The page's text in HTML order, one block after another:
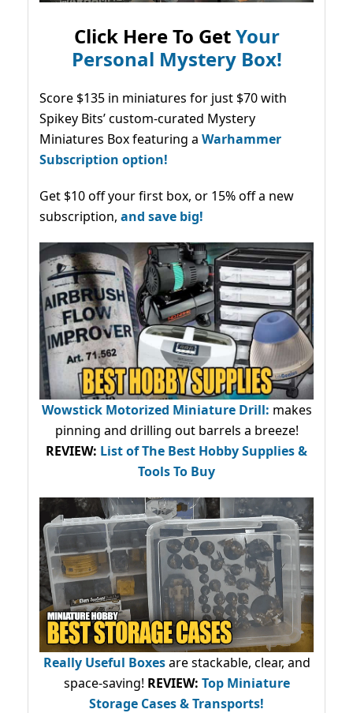
Click Here To GetYour
Personal Mystery Box!
Score $135 in miniatures for just $70 with
Spikey Bits’ custom-curated Mystery
Miniatures Box featuring a Warhammer
Subscription option!
Get $10 off your first box, or 15% off a new
subscription, and save big!
Wowstick Motorized Miniature Drill: makes
pinning and drilling out barrels a breeze!
REVIEW: List of The Best Hobby Supplies &
Tools To Buy
Really Useful Boxesare stackable, clear, and
space-saving! REVIEW: Top Miniature
Storage Cases & Transports!